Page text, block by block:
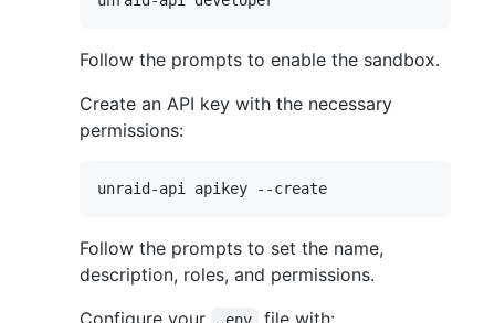
Follow the prompts to enable the sandbox.
Create an API key with the necessary
permissions:
Follow the prompts to set the name,
description, roles, and permissions.
Configure your
.env file with: